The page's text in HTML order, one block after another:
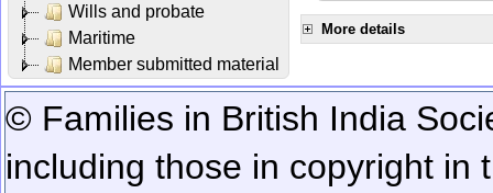
Wills and probate
Maritime
Member submitted material
More details
© Families in British India
including those in copyright in